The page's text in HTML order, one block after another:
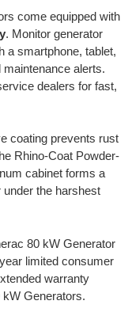
come equipped with
. Monitor generator
a smartphone, tablet,
alerts.
dealers for fast,
coating prevents rust
Rhino-Coat Powder-
cabinet forms a
the harshest
80 kW Generator
limited consumer
warranty
Generators.